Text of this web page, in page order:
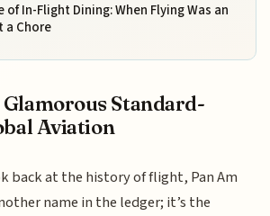
of In-Flight Dining: When Flying Was an
a Chore
Standard-
Aviation
back at the history of flight, Pan Am
name in the ledger; it’s the